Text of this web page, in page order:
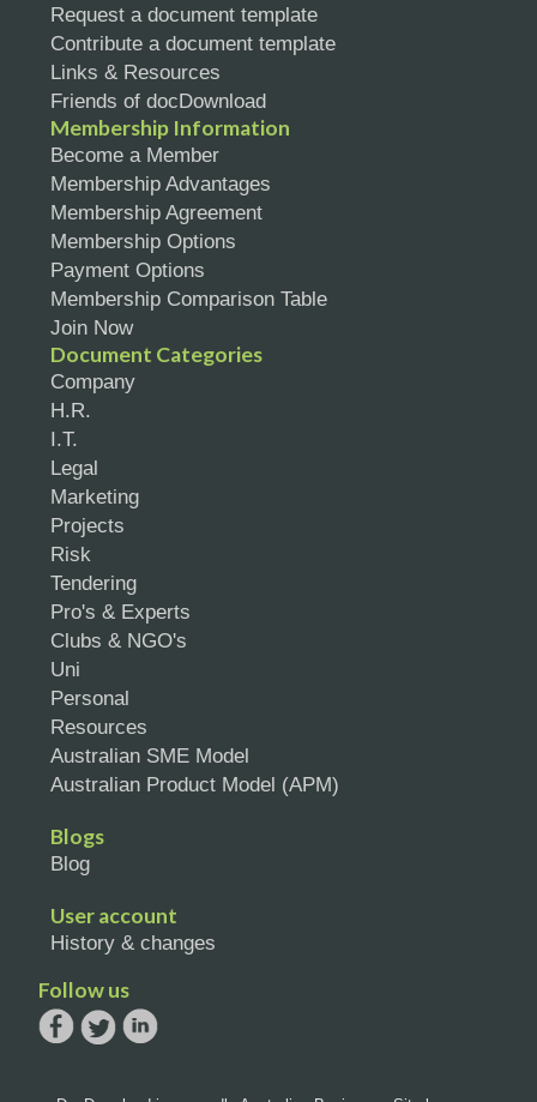
Request a document template
Contribute a document template
Links & Resources
Friends of docDownload
Membership Information
Become a Member
Membership Advantages
Membership Agreement
Membership Options
Payment Options
Membership Comparison Table
Join Now
Document Categories
Company
H.R.
I.T.
Legal
Marketing
Projects
Risk
Tendering
Pro's & Experts
Clubs & NGO's
Uni
Personal
Resources
Australian SME Model
Australian Product Model (APM)
Blogs
Blog
User account
History & changes
Follow us